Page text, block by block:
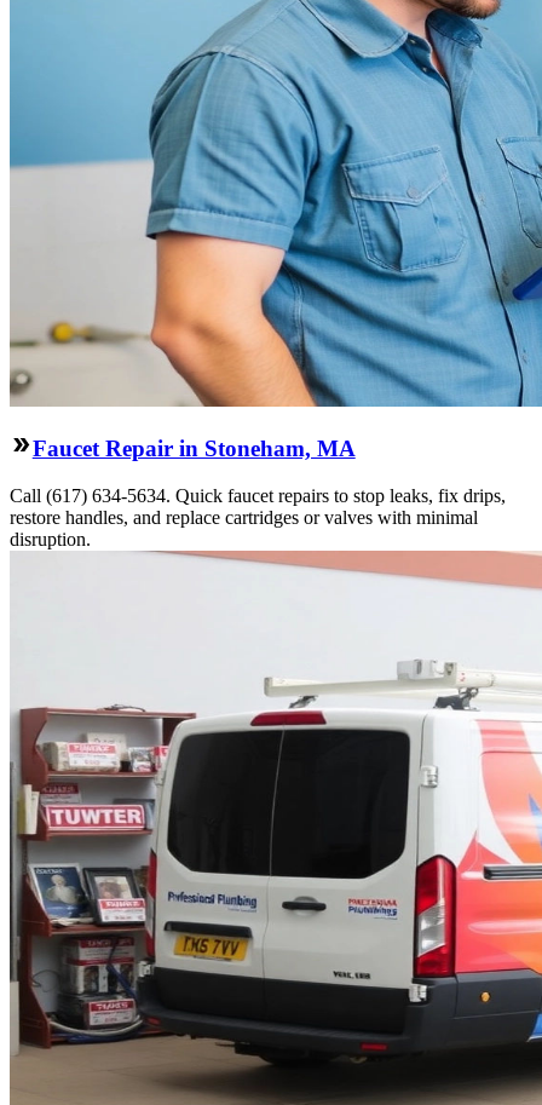
Faucet Repair in Stoneham, MA
Call (617) 634-5634. Quick faucet repairs to stop leaks, fix drips,
restore handles, and replace cartridges or valves with minimal
disruption.